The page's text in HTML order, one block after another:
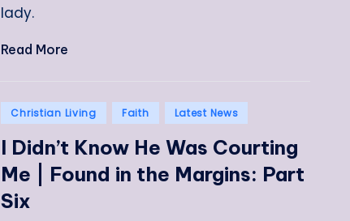
lady.
Read More
Posted
Christian Living Faith Latest News
I Didn’t Know He Was Courting
Me | Found in the Margins: Part
Six